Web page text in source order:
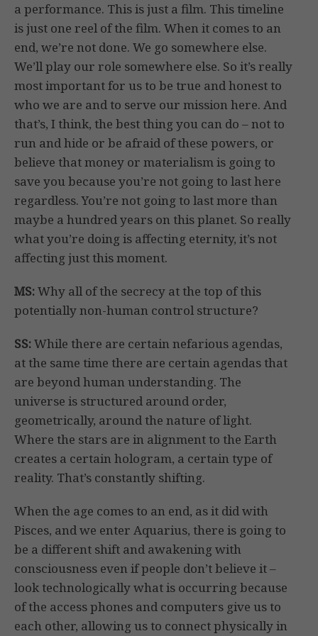
a performance. This is just a film. This timeline
is just one reel of the film. When it comes to an
end, we’re not done. We go somewhere else.
We’ll play our role somewhere else. So it’s really
most important for us to be true and honest to
who we are and to serve our mission here. And
that’s, I think, the best thing you can do – not to
run and hide or be afraid of these powers, or
believe that money or materialism is going to
save you because you’re not going to last here
regardless. You’re not going to last more than
maybe a hundred years on this planet. So really
what you’re doing is affecting eternity, it’s not
affecting just this moment.
MS:Why all of the secrecy at the top of this
potentially non-human control structure?
SS:While there are certain nefarious agendas,
at the same time there are certain agendas that
are beyond human understanding. The
universe is structured around order,
geometrically, around the nature of light.
Where the stars are in alignment to the Earth
creates a certain hologram, a certain type of
reality. That’s constantly shifting.
When the age comes to an end, as it did with
Pisces, and we enter Aquarius, there is going to
be a different shift and awakening with
consciousness even if people don’t believe it –
look technologically what is occurring because
of the access phones and computers give us to
each other, allowing us to connect physically in